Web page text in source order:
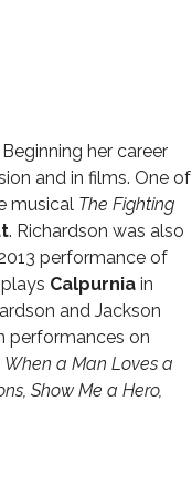
her career
and in films. One of
musical The Fighting
. Richardson was also
performance of
Calpurnia in
and Jackson
performances on
When a Man Loves a
Show Me a Hero,